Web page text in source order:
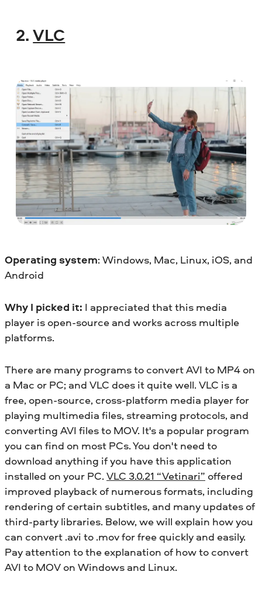
2.VLC
Operating system: Windows, Mac, Linux, iOS, and
Android
Why I picked it: I appreciated that this media
player is open-source and works across multiple
platforms.
There are many programs to convert AVI to MP4 on
a Mac or PC; and VLC does it quite well. VLC is a
free, open-source, cross-platform media player for
playing multimedia files, streaming protocols, and
converting AVI files to MOV. It's a popular program
you can find on most PCs. You don't need to
download anything if you have this application
installed on your PC. VLC 3.0.21 “Vetinari” offered
improved playback of numerous formats, including
rendering of certain subtitles, and many updates of
third-party libraries. Below, we will explain how you
can convert .avi to .mov for free quickly and easily.
Pay attention to the explanation of how to convert
AVI to MOV on Windows and Linux.